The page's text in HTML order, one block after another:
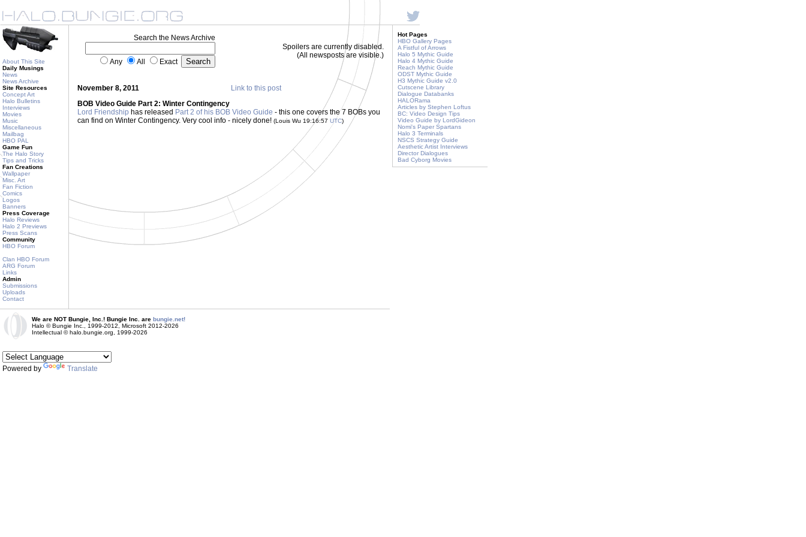
About This Site
Daily Musings
News
News Archive
Site Resources
Concept Art
Halo Bulletins
Interviews
Movies
Music
Miscellaneous
Mailbag
HBO PAL
Game Fun
The Halo Story
Tips and Tricks
Fan Creations
Wallpaper
Misc. Art
Fan Fiction
Comics
Logos
Banners
Press Coverage
Halo Reviews
Halo 2 Previews
Press Scans
Community
HBO Forum
Clan HBO Forum
ARG Forum
Links
Admin
Submissions
Uploads
Contact
Search the News Archive
Any All Exact
Spoilers are currently disabled.
(All newsposts are visible.)
November 8, 2011
Link to this post
BOB Video Guide Part 2: Winter Contingency
Lord Friendship has released Part 2 of his BOB Video Guide - this one covers the 7 BOBs you
can find on Winter Contingency. Very cool info - nicely done! (Louis Wu 19:16:57 UTC)
Hot Pages
HBO Gallery Pages
A Fistful of Arrows
Halo 5 Mythic Guide
Halo 4 Mythic Guide
Reach Mythic Guide
ODST Mythic Guide
H3 Mythic Guide v2.0
Cutscene Library
Dialogue Databanks
HALORama
Articles by Stephen Loftus
BC: Video Design Tips
Video Guide by LordGideon
Nomi's Paper Spartans
Halo 3 Terminals
NSCS Strategy Guide
Aesthetic Artist Interviews
Director Dialogues
Bad Cyborg Movies
We are NOT Bungie, Inc.! Bungie Inc. are bungie.net!
Halo © Bungie Inc., 1999-2012, Microsoft 2012-2026
Intellectual © halo.bungie.org, 1999-2026
Powered by Translate